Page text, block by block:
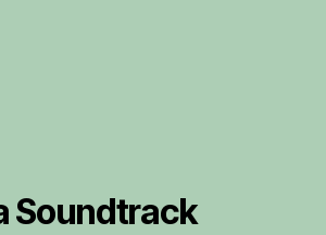
Soundtrack